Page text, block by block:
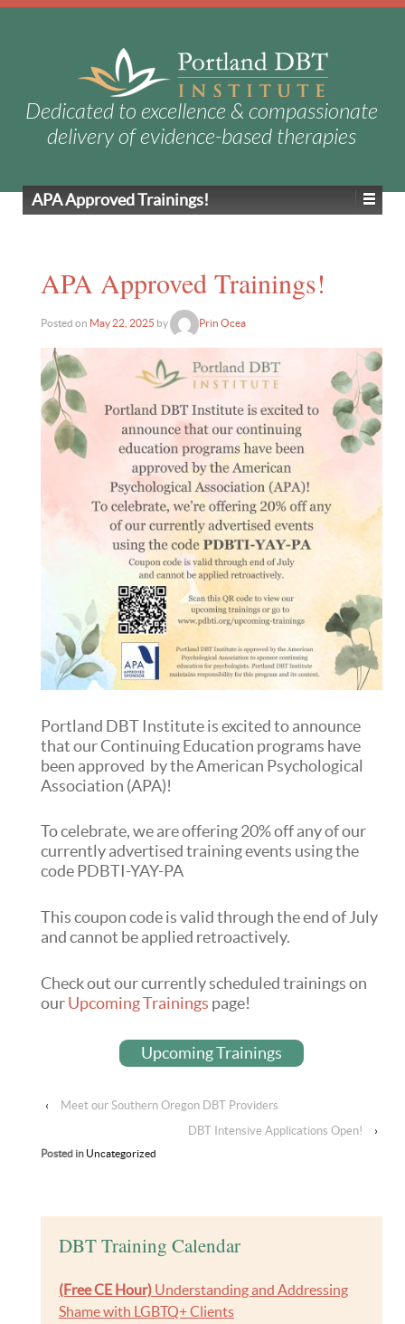
Dedicated to excellence & compassionate
delivery of evidence-based therapies
APA Approved Trainings!
APA Approved Trainings!
Posted on May 22, 2025 by Prin Ocea
Portland DBT Institute is excited to announce
that our Continuing Education programs have
been approved by the American Psychological
Association (APA)!
To celebrate, we are offering 20% off any of our
currently advertised training events using the
code PDBTI-YAY-PA
This coupon code is valid through the end of July
and cannot be applied retroactively.
Check out our currently scheduled trainings on
ourUpcoming Trainings page!
Upcoming Trainings
‹
Meet our Southern Oregon DBT Providers
DBT Intensive Applications Open!
›
Posted in Uncategorized
DBT Training Calendar
(Free CE Hour) Understanding and Addressing
Shame with LGBTQ+ Clients